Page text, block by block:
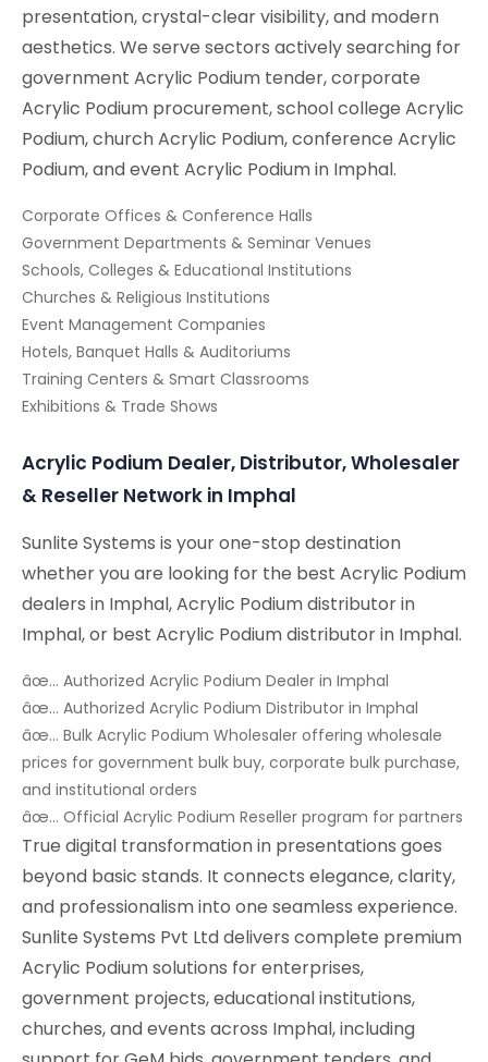
presentation, crystal-clear visibility, and modern
aesthetics. We serve sectors actively searching for
government Acrylic Podium tender, corporate
Acrylic Podium procurement, school college Acrylic
Podium, church Acrylic Podium, conference Acrylic
Podium, and event Acrylic Podium in Imphal.
Corporate Offices & Conference Halls
Government Departments & Seminar Venues
Schools, Colleges & Educational Institutions
Churches & Religious Institutions
Event Management Companies
Hotels, Banquet Halls & Auditoriums
Training Centers & Smart Classrooms
Exhibitions & Trade Shows
Acrylic Podium Dealer, Distributor, Wholesaler
& Reseller Network in Imphal
Sunlite Systems is your one-stop destination
whether you are looking for the best Acrylic Podium
dealers in Imphal, Acrylic Podium distributor in
Imphal, or best Acrylic Podium distributor in Imphal.
âœ… Authorized Acrylic Podium Dealer in Imphal
âœ… Authorized Acrylic Podium Distributor in Imphal
âœ… Bulk Acrylic Podium Wholesaler offering wholesale
prices for government bulk buy, corporate bulk purchase,
and institutional orders
âœ… Official Acrylic Podium Reseller program for partners
True digital transformation in presentations goes
beyond basic stands. It connects elegance, clarity,
and professionalism into one seamless experience.
Sunlite Systems Pvt Ltd delivers complete premium
Acrylic Podium solutions for enterprises,
government projects, educational institutions,
churches, and events across Imphal, including